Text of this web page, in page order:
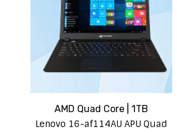
AMD Quad Core | 1TB
Lenovo 16-af114AU APU Quad